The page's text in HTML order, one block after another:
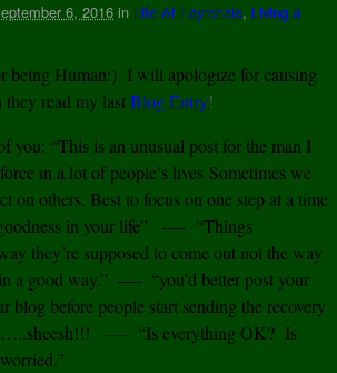
6, 2016 in Life At Fayrehale, Living a
being Human:) I will apologize for causing
read my lastBlog Entry!
you: “This is an unusual post for the man I
in a lot of people’s lives Sometimes we
on others. Best to focus on one step at a time
in your life” —- “Things
they’re supposed to come out not the way
a good way.” —- “you’d better post your
blog before people start sending the recovery
—- “Is everything OK? Is